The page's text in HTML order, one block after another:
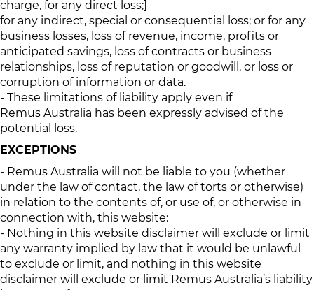
charge, for any direct loss;]
for any indirect, special or consequential loss; or for any
business losses, loss of revenue, income, profits or
anticipated savings, loss of contracts or business
relationships, loss of reputation or goodwill, or loss or
corruption of information or data.
- These limitations of liability apply even if
Remus Australia has been expressly advised of the
potential loss.
EXCEPTIONS
- Remus Australia will not be liable to you (whether
under the law of contact, the law of torts or otherwise)
in relation to the contents of, or use of, or otherwise in
connection with, this website:
- Nothing in this website disclaimer will exclude or limit
any warranty implied by law that it would be unlawful
to exclude or limit, and nothing in this website
disclaimer will exclude or limit Remus Australia’s liability